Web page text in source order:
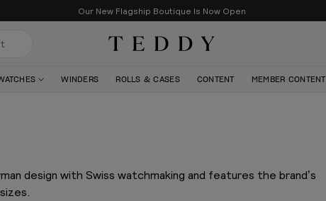
Our New Flagship Boutique Is Now Open
Teddy Baldassarre
WINDERS ROLLS & CASES CONTENT MEMBER CONTENT
design with Swiss watchmaking and features the brand’s